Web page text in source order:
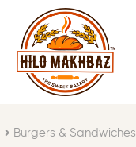
Burgers & Sandwiches